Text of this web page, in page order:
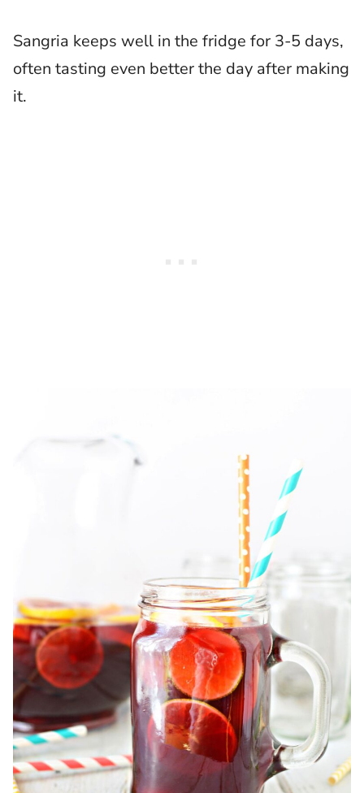
Sangria keeps well in the fridge for 3-5 days,
often tasting even better the day after making
it.